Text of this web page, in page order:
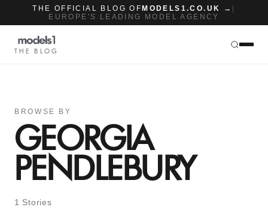
THE OFFICIAL BLOG OF MODELS1.CO.UK →
EUROPE'S LEADING MODEL AGENCY
THE BLOG
BROWSE BY
GEORGIA
PENDLEBURY
1 Stories